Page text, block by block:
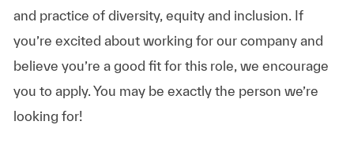
and practice of diversity, equity and inclusion. If
you’re excited about working for our company and
believe you’re a good fit for this role, we encourage
you to apply. You may be exactly the person we’re
looking for!